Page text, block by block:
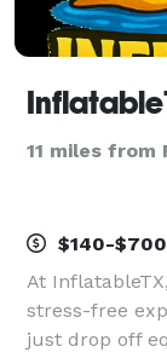
11 miles from
$140-$700
At
stress-free
just drop off